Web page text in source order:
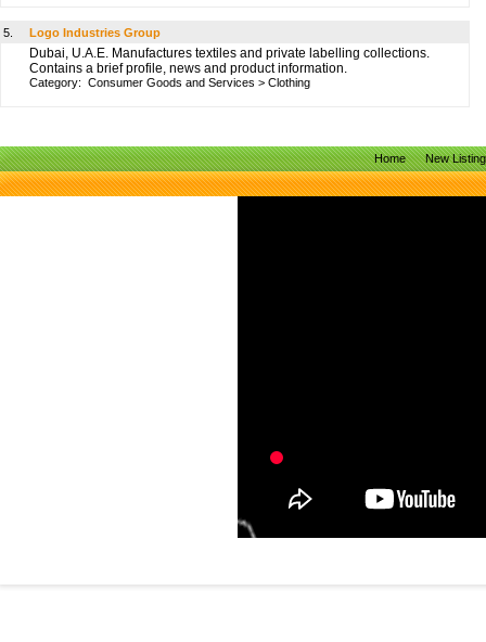
5. Logo Industries Group
Dubai, U.A.E. Manufactures textiles and private labelling collections.
Contains a brief profile, news and product information.
Category: Consumer Goods and Services > Clothing
Home New